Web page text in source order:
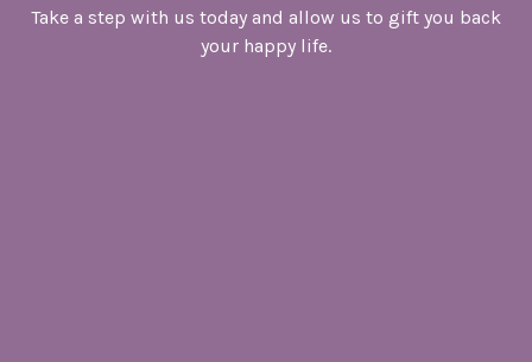
Take a step with us today and allow us to gift you back
your happy life.